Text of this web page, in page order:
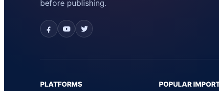
before publishing.
PLATFORMS POPULAR